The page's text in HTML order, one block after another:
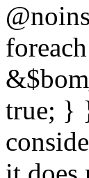
true; }